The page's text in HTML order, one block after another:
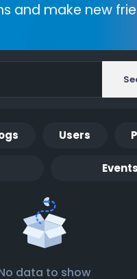
and make new
Users
Events
data to show